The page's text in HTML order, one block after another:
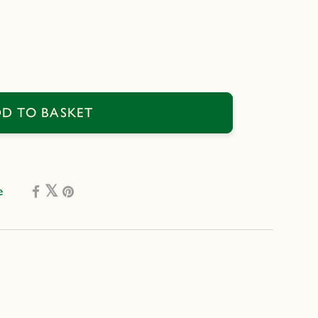
TO BASKET